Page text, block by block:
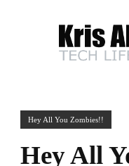
Hey All You Zombies!!
Hey All